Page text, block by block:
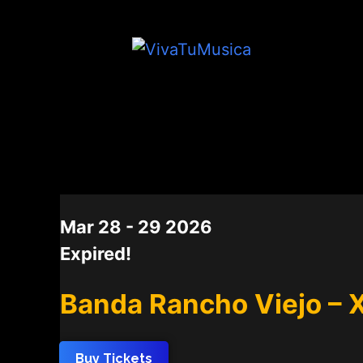
Mar 28 - 29 2026
Expired!
Banda Rancho Viejo –
Buy Tickets